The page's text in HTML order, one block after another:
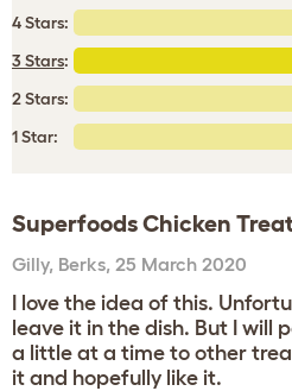
4 Stars:
3 Stars:
2 Stars:
1 Star:
Superfoods Chicken
Gilly, Berks, 25 March 2020
I love the idea of this.
leave it in the dish. But I will
a little at a time to other
it and hopefully like it.